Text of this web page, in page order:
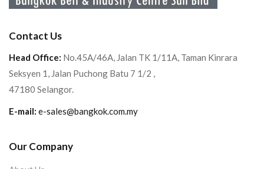
Contact Us
Head Office: No.45A/46A, Jalan TK 1/11A, Taman Kinrara
Seksyen 1, Jalan Puchong Batu 7 1/2 ,
47180 Selangor.
E-mail: e-sales@bangkok.com.my
Our Company